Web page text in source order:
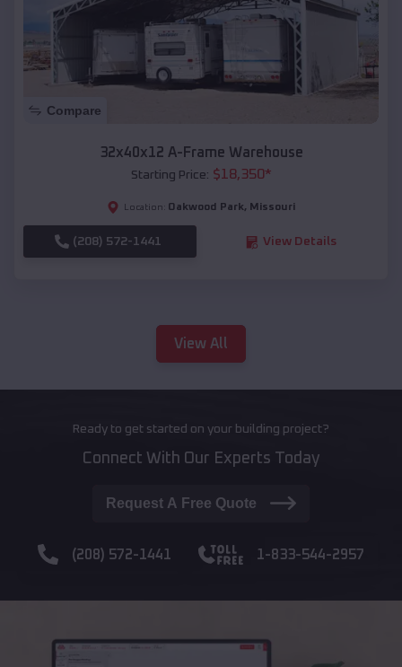
Compare
32x40x12 A-Frame Warehouse
Starting Price: $18,350*
Location: Oakwood Park, Missouri
(208) 572-1441 View Details
View All
Ready to get started on your building project?
Connect With Our Experts Today
Request A Free Quote
(208) 572-1441 1-833-544-2957